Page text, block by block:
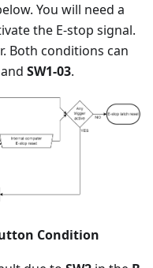
You will need a
the E-stop signal.
Both conditions can
and SW1-03.
Condition